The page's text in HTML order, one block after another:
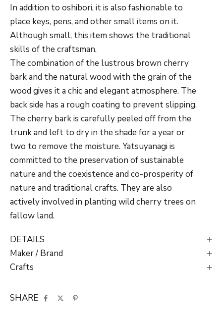
In addition to oshibori, it is also fashionable to
place keys, pens, and other small items on it.
Although small, this item shows the traditional
skills of the craftsman.
The combination of the lustrous brown cherry
bark and the natural wood with the grain of the
wood gives it a chic and elegant atmosphere. The
back side has a rough coating to prevent slipping.
The cherry bark is carefully peeled off from the
trunk and left to dry in the shade for a year or
two to remove the moisture. Yatsuyanagi is
committed to the preservation of sustainable
nature and the coexistence and co-prosperity of
nature and traditional crafts. They are also
actively involved in planting wild cherry trees on
fallow land.
DETAILS
Maker / Brand
Crafts
SHARE